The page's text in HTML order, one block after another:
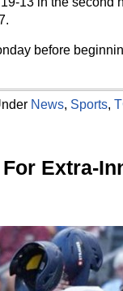
before
News, Sports,
Extra-